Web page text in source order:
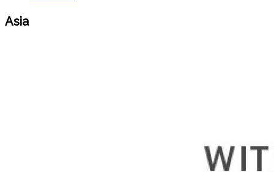
Asia